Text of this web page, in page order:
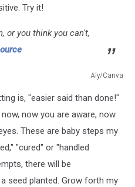
Try it!
or you think you can't,
Aly/Canva
is, "easier said than done!"
now you are aware, now
These are baby steps my
"cured" or "handled
there will be
seed planted. Grow forth my